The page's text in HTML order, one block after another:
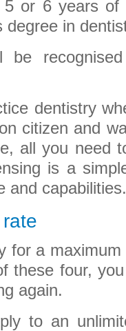
or 6 years of
degree in
be
dentistry
citizen and
all you need
is a
and capabilities.
for a
these four,
again.
to an